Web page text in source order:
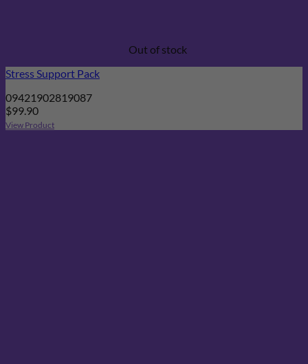
Out of stock
Stress Support Pack
09421902819087
$99.90
View Product